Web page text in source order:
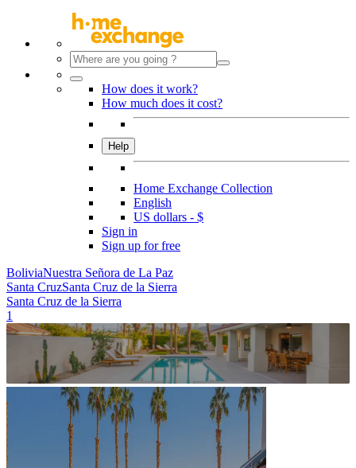
How does it work?
How much does it cost?
Help
Home Exchange Collection
English
US dollars - $
Sign in
Sign up for free
BoliviaNuestra Señora de La Paz
Santa CruzSanta Cruz de la Sierra
Santa Cruz de la Sierra
1